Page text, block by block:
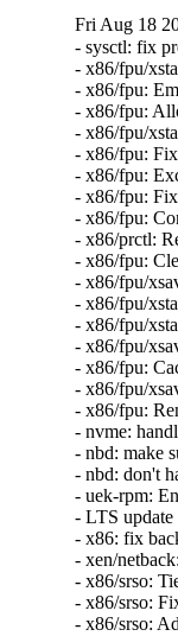
Fri Aug 18
- sysctl: fix
- x86/fpu/
- x86/fpu:
- x86/fpu:
- x86/fpu/
- x86/fpu:
- x86/fpu:
- x86/fpu:
- x86/fpu:
- x86/prctl:
- x86/fpu:
- x86/fpu/
- x86/fpu/
- x86/fpu/
- x86/fpu/
- x86/fpu:
- x86/fpu/
- x86/fpu:
- nvme:
- nbd: make
- nbd: don't
- uek-rpm:
- LTS
- x86: fix
- xen/
- x86/srso:
- x86/srso:
- x86/srso: